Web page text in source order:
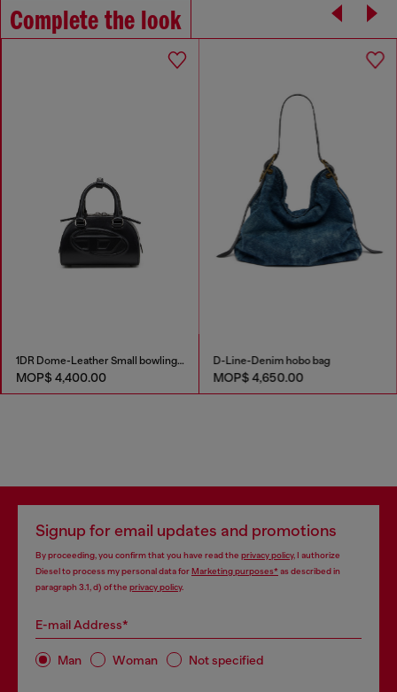
Complete the look
1DR Dome-Leather Small bowling bag
MOP$ 4,400.00
D-Line-Denim hobo bag
MOP$ 4,650.00
Signup for email updates and promotions
By proceeding, you confirm that you have read the privacy policy, I authorize
Diesel to process my personal data forMarketing purposes*as described in
paragraph 3.1, d) of the privacy policy.
E-mail Address*
Man Woman Not specified